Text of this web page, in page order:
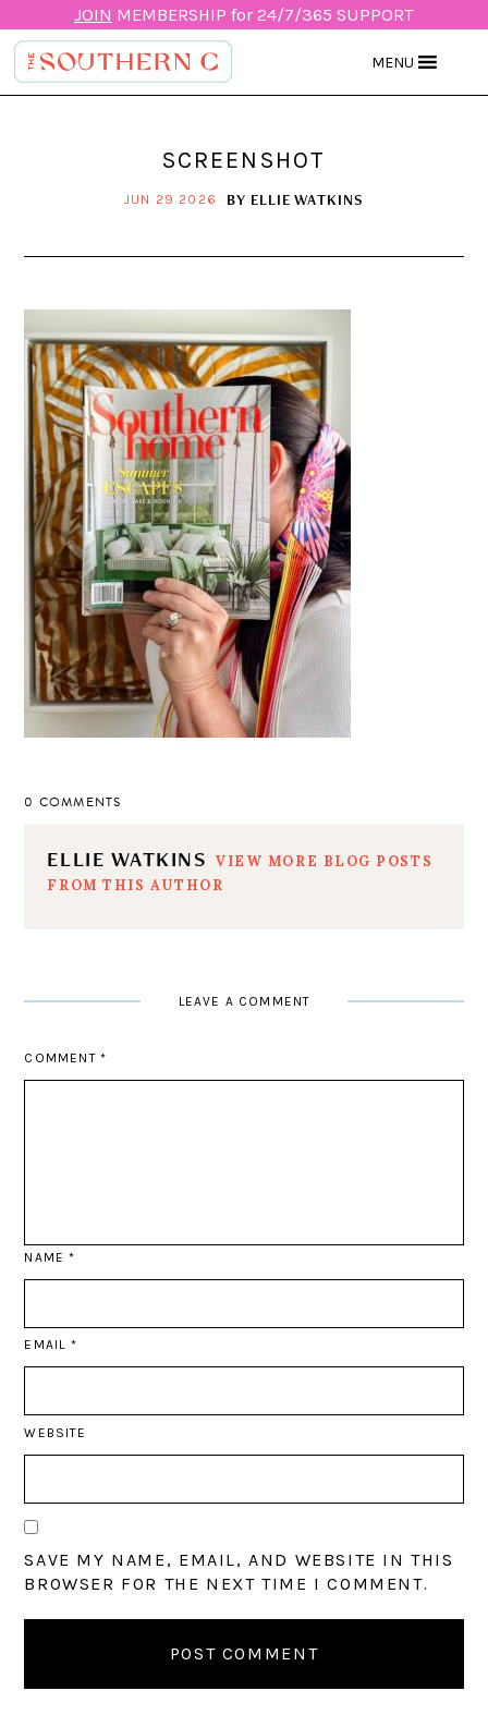
JOIN MEMBERSHIP for 24/7/365 SUPPORT
MENU
SCREENSHOT
JUN 29 2026 BY ELLIE WATKINS
0 COMMENTS
ELLIE WATKINS
VIEW MORE BLOG POSTS
FROM THIS AUTHOR
LEAVE A COMMENT
COMMENT *
NAME*
EMAIL *
WEBSITE
SAVE MY NAME, EMAIL, AND WEBSITE IN THIS
BROWSER FOR THE NEXT TIME I COMMENT.